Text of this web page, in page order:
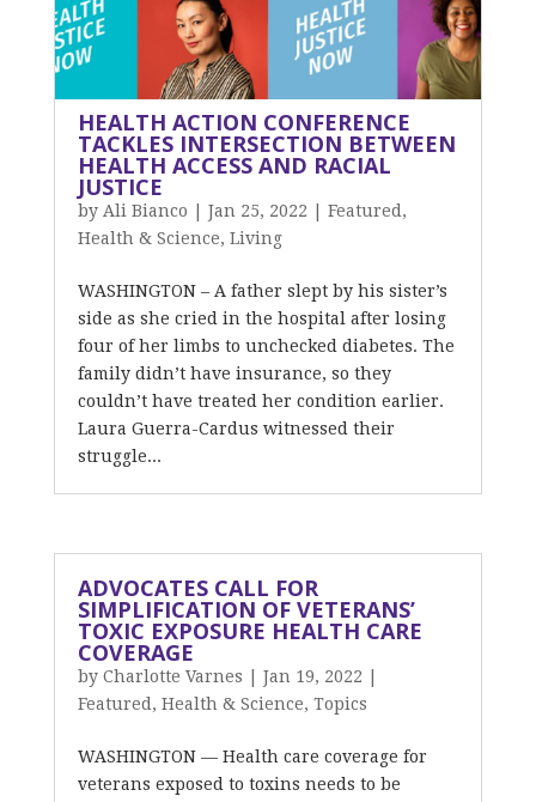
HEALTH ACTION CONFERENCE
TACKLES INTERSECTION BETWEEN
HEALTH ACCESS AND RACIAL
JUSTICE
by Ali Bianco Jan 25, 2022 Featured ,
Health & Science, Living
WASHINGTON – A father slept by his sister’s
side as she cried in the hospital after losing
four of her limbs to unchecked diabetes. The
family didn’t have insurance, so they
couldn’t have treated her condition earlier.
Laura Guerra-Cardus witnessed their
struggle...
ADVOCATES CALL FOR
SIMPLIFICATION OF VETERANS’
TOXIC EXPOSURE HEALTH CARE
COVERAGE
by Charlotte Varnes Jan 19, 2022
Featured , Health & Science, Topics
WASHINGTON –– Health care coverage for
veterans exposed to toxins needs to be